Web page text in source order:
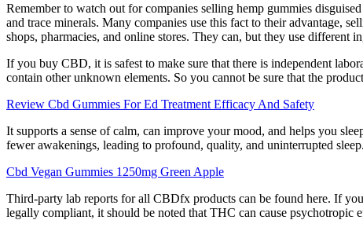
Remember to watch out for companies selling hemp gummies
and trace minerals. Many companies use this fact to their advantage,
shops, pharmacies, and online stores. They can, but they use
If you buy CBD, it is safest to make sure that there is independent
contain other unknown elements. So you cannot be sure that the
Review Cbd Gummies For Ed Treatment Efficacy And Safety
It supports a sense of calm, can improve your mood, and helps you
fewer awakenings, leading to profound, quality, and uninterrupted sleep.
Cbd Vegan Gummies 1250mg Green Apple
Third-party lab reports for all CBDfx products can be found here. If
legally compliant, it should be noted that THC can cause psychotropic